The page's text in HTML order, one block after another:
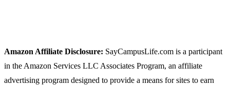
Amazon Affiliate Disclosure: SayCampusLife.com is a participant
in the Amazon Services LLC Associates Program, an affiliate
advertising program designed to provide a means for sites to earn